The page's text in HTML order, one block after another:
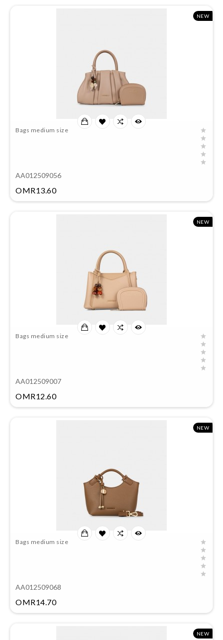
NEW
Bags medium size
AA012509056
OMR13.60Price
NEW
Bags medium size
AA012509007
OMR12.60Price
NEW
Bags medium size
AA012509068
OMR14.70Price
NEW